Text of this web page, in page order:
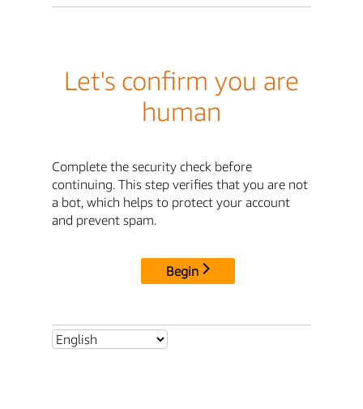
Let's confirm you are
human
Complete the security check before
continuing. This step verifies that you are not
a bot, which helps to protect your account
and prevent spam.
Begin